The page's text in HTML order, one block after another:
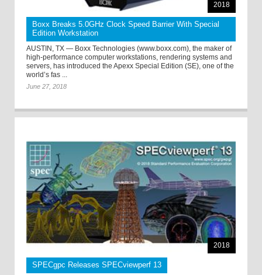
2018
Boxx Breaks 5.0GHz Clock Speed Barrier With Special
Edition Workstation
AUSTIN, TX — Boxx Technologies (www.boxx.com), the maker of
high-performance computer workstations, rendering systems and
servers, has introduced the Apexx Special Edition (SE), one of the
world’s fas ...
June 27, 2018
2018
SPECgpc Releases SPECviewperf 13